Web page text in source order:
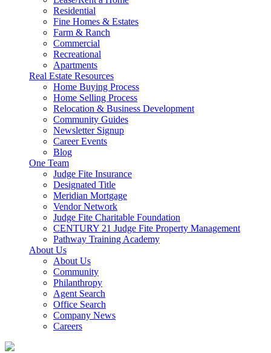
Residential
Fine Homes & Estates
Farm & Ranch
Commercial
Recreational
Apartments
Real Estate Resources
Home Buying Process
Home Selling Process
Relocation & Business Development
Community Guides
Newsletter Signup
Career Events
Blog
One Team
Judge Fite Insurance
Designated Title
Meridian Mortgage
Vendor Network
Judge Fite Charitable Foundation
CENTURY 21 Judge Fite Property Management
Pathway Training Academy
About Us
About Us
Community
Philanthropy
Agent Search
Office Search
Company News
Careers